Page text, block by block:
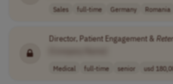
Sales full-time Germany Romania
Director, Patient Engagement &
Medical full-time senior usd